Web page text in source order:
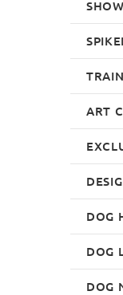
ART
DOG
DOG
DOG